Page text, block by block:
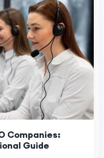
Companies:
Guide